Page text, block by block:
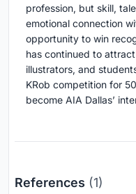
profession, but skill,
emotional connection
opportunity to win
has continued to
illustrators, and
KRob competition for
become AIA Dallas’
References (1)